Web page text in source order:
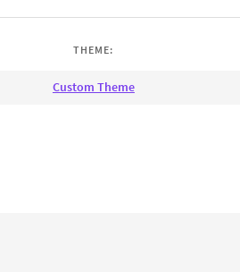
THEME:
Custom Theme